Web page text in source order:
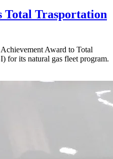
Total Trasportation
Award to Total
for its natural gas fleet program.